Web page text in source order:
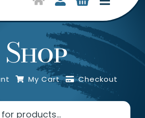
Toggle
& Conditions
Treatments
Shop
My Cart Checkout